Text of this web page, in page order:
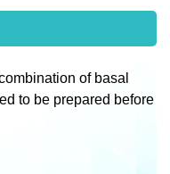
of basal
to be prepared before